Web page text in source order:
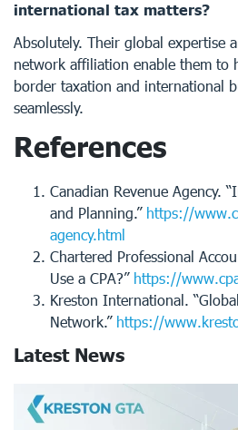
international tax matters?
Absolutely. Their global expertise
network affiliation enable them to
border taxation and international
seamlessly.
References
Canadian Revenue Agency.
and Planning.” https://
agency.html
Chartered Professional
Use a CPA?” https://
Kreston International.
Network.” https://
Latest News